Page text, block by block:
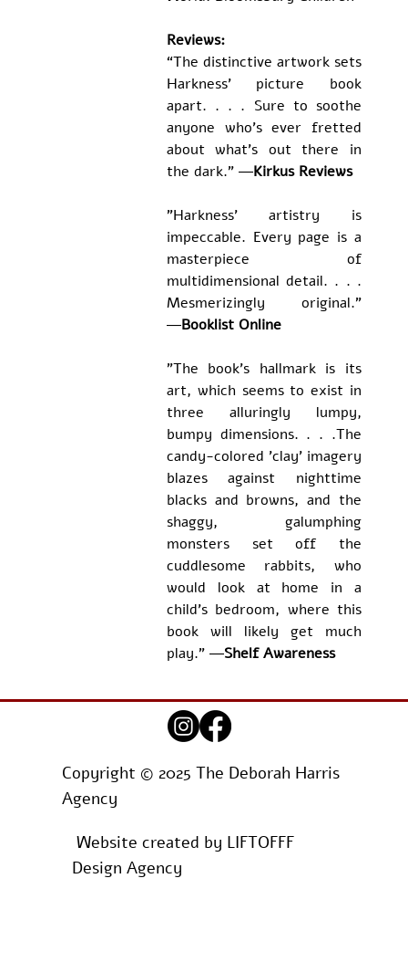
Reviews:
“The distinctive artwork sets
Harkness' picture book
apart. . . . Sure to soothe
anyone who's ever fretted
about what's out there in
the dark.” ―Kirkus Reviews
"Harkness' artistry is
impeccable. Every page is a
masterpiece of
multidimensional detail. . . .
Mesmerizingly original."
―Booklist Online
"The book's hallmark is its
art, which seems to exist in
three alluringly lumpy,
bumpy dimensions. . . .The
candy-colored 'clay' imagery
blazes against nighttime
blacks and browns, and the
shaggy, galumphing
monsters set off the
cuddlesome rabbits, who
would look at home in a
child's bedroom, where this
book will likely get much
play." ―Shelf Awareness
Copyright © 2025 The Deborah Harris
Agency
Website created by LIFTOFFF
Design Agency